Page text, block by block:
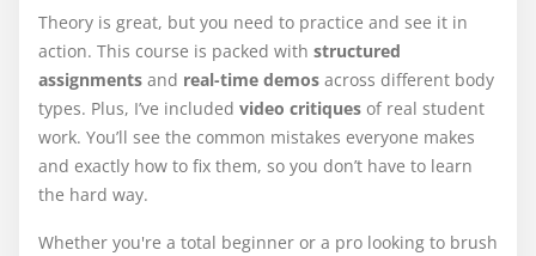
Theory is great, but you need to practice and see it in
action. This course is packed with structured
assignments and real-time demos across different body
types. Plus, I’ve included video critiques of real student
work. You’ll see the common mistakes everyone makes
and exactly how to fix them, so you don’t have to learn
the hard way.
Whether you're a total beginner or a pro looking to brush